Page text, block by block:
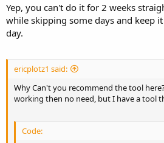
Yep, you can't do it for 2 weeks
while skipping some days and keep
day.
ericplotz1 said:
Why Can't you recommend the tool
working then no need, but I have a tool
Code: